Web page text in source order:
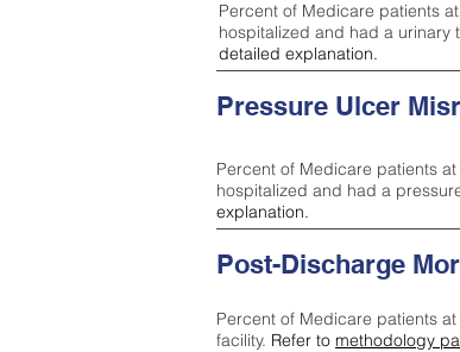
Percent of Medicare patients
hospitalized and had a urinary
detailed explanation.
Pressure Ulcer
Percent of Medicare patients
hospitalized and had a
explanation.
Post-Discharge
Percent of Medicare patients
facility. Refer to methodology